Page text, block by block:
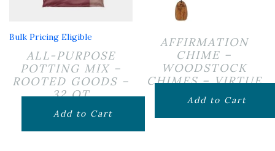
Bulk Pricing Eligible
ALL-PURPOSE
POTTING MIX –
ROOTED GOODS –
32 QT
$19.99
Add to Cart
AFFIRMATION
CHIME –
WOODSTOCK
CHIMES – VIRTUE
$79.99
Add to Cart